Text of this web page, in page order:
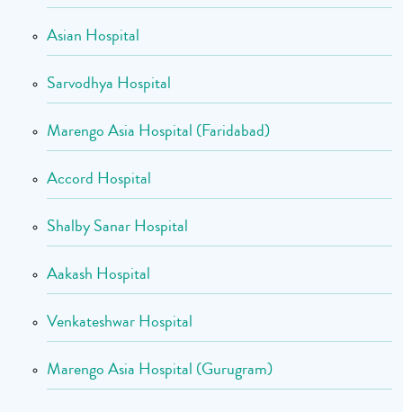
Asian Hospital
Sarvodhya Hospital
Marengo Asia Hospital (Faridabad)
Accord Hospital
Shalby Sanar Hospital
Aakash Hospital
Venkateshwar Hospital
Marengo Asia Hospital (Gurugram)